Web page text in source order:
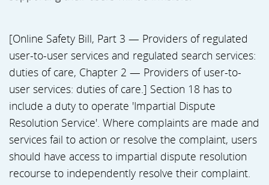
[Online Safety Bill, Part 3 — Providers of regulated
user-to-user services and regulated search services:
duties of care, Chapter 2 — Providers of user-to-
user services: duties of care.] Section 18 has to
include a duty to operate 'Impartial Dispute
Resolution Service'. Where complaints are made and
services fail to action or resolve the complaint, users
should have access to impartial dispute resolution
recourse to independently resolve their complaint.